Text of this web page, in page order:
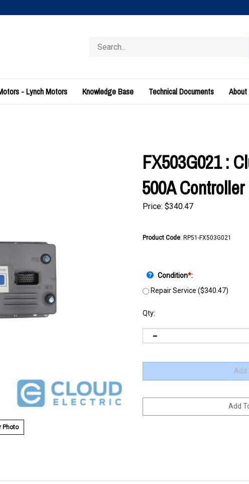
store
- Lynch Motors Knowledge Base Technical Documents About
Photo
FX503G021 :
500A
Price: $340.47
Product Code: RP51-FX503G021
Condition*:
Repair Service ($340.47)
Qty: